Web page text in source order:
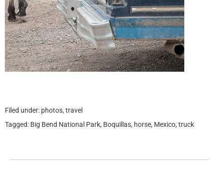
Filed under: photos, travel
Tagged: Big Bend National Park, Boquillas, horse, Mexico, truck